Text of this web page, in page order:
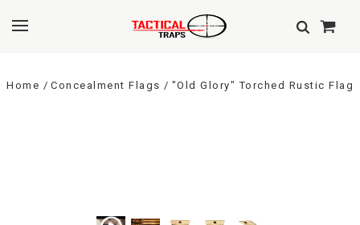
Home Concealment Flags "Old Glory" Torched Rustic Flag